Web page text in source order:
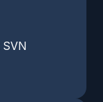
SVN